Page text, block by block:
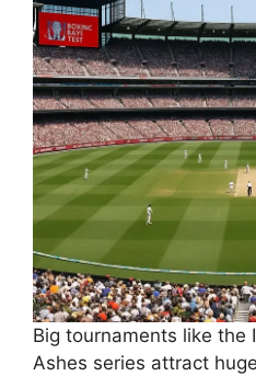
Big tournaments like the
Ashes series attract